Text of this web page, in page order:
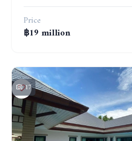
Price
฿19 million
17